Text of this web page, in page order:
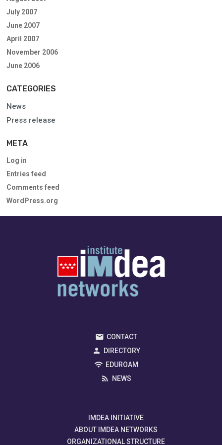
July 2007
June 2007
April 2007
November 2006
June 2006
CATEGORIES
News
Press release
META
Log in
Entries feed
Comments feed
WordPress.org
CONTACT
DIRECTORY
EDUROAM
NEWS
IMDEA INITIATIVE
ABOUT IMDEA NETWORKS
ORGANIZATIONAL STRUCTURE